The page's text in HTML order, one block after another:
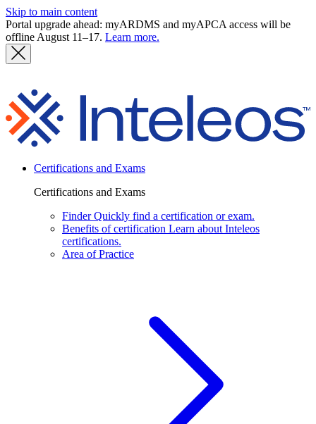
Skip to main content
Portal upgrade ahead: myARDMS and myAPCA access will be
offline August 11–17. Learn more.
Certifications and Exams
Certifications and Exams
Finder Quickly find a certification or exam.
Benefits of certification Learn about Inteleos
certifications.
Area of Practice